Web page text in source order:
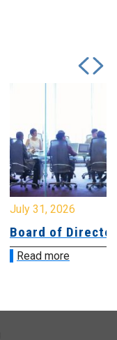
July 31, 2026
Board of
Read more